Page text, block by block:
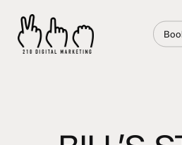
main
content